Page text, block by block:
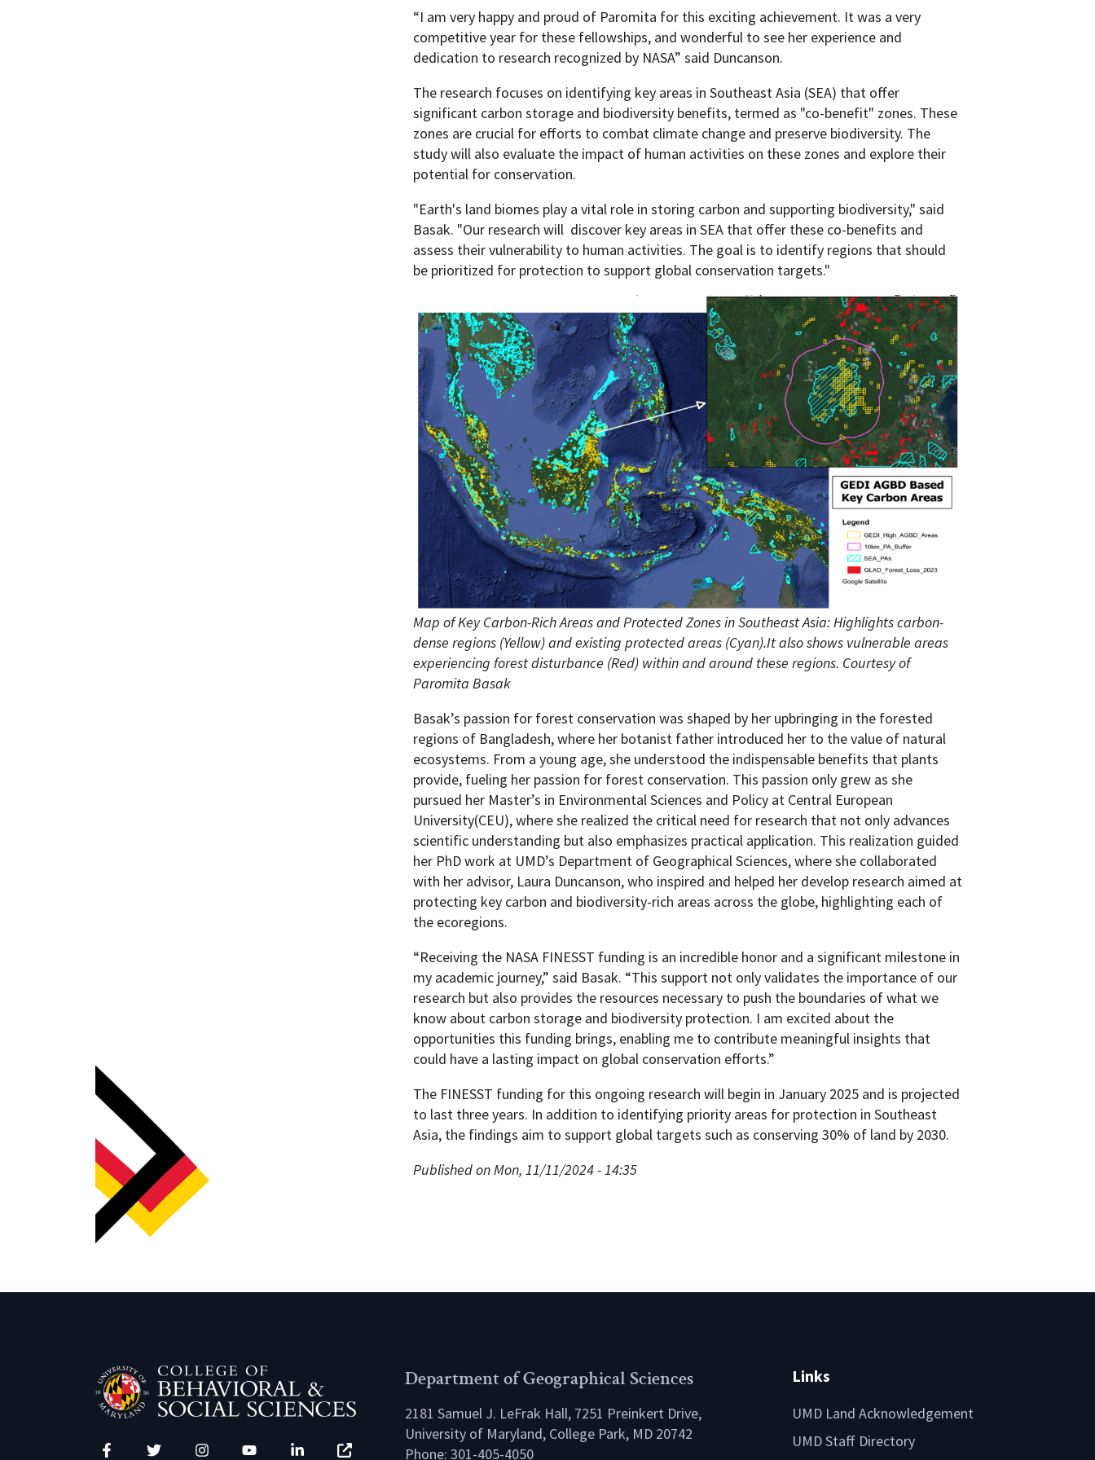
“I am very happy and proud of Paromita for this exciting achievement. It was a very
competitive year for these fellowships, and wonderful to see her experience and
dedication to research recognized by NASA” said Duncanson.
The research focuses on identifying key areas in Southeast Asia (SEA) that offer
significant carbon storage and biodiversity benefits, termed as "co-benefit" zones. These
zones are crucial for efforts to combat climate change and preserve biodiversity. The
study will also evaluate the impact of human activities on these zones and explore their
potential for conservation.
"Earth's land biomes play a vital role in storing carbon and supporting biodiversity," said
Basak. "Our research will discover key areas in SEA that offer these co-benefits and
assess their vulnerability to human activities. The goal is to identify regions that should
be prioritized for protection to support global conservation targets."
Map of Key Carbon-Rich Areas and Protected Zones in Southeast Asia: Highlights carbon-
dense regions (Yellow) and existing protected areas (Cyan).It also shows vulnerable areas
experiencing forest disturbance (Red) within and around these regions. Courtesy of
Paromita Basak
Basak’s passion for forest conservation was shaped by her upbringing in the forested
regions of Bangladesh, where her botanist father introduced her to the value of natural
ecosystems. From a young age, she understood the indispensable benefits that plants
provide, fueling her passion for forest conservation. This passion only grew as she
pursued her Master’s in Environmental Sciences and Policy at Central European
University(CEU), where she realized the critical need for research that not only advances
scientific understanding but also emphasizes practical application. This realization guided
her PhD work at UMD’s Department of Geographical Sciences, where she collaborated
with her advisor, Laura Duncanson, who inspired and helped her develop research aimed at
protecting key carbon and biodiversity-rich areas across the globe, highlighting each of
the ecoregions.
“Receiving the NASA FINESST funding is an incredible honor and a significant milestone in
my academic journey,” said Basak. “This support not only validates the importance of our
research but also provides the resources necessary to push the boundaries of what we
know about carbon storage and biodiversity protection. I am excited about the
opportunities this funding brings, enabling me to contribute meaningful insights that
could have a lasting impact on global conservation efforts.”
The FINESST funding for this ongoing research will begin in January 2025 and is projected
to last three years. In addition to identifying priority areas for protection in Southeast
Asia, the findings aim to support global targets such as conserving 30% of land by 2030.
Published on Mon, 11/11/2024 - 14:35
Department of Geographical Sciences
2181 Samuel J. LeFrak Hall, 7251 Preinkert Drive,
University of Maryland, College Park, MD 20742
Phone: 301-405-4050
Links
UMD Land Acknowledgement
UMD Staff Directory